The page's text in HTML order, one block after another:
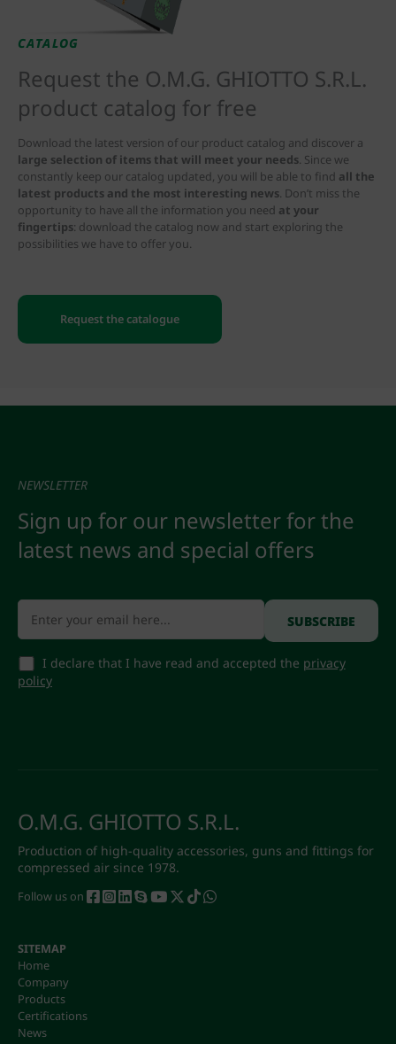
CATALOG
Request the O.M.G. GHIOTTO S.R.L.
product catalog for free
Download the latest version of our product catalog and discover a
large selection of items that will meet your needs. Since we
constantly keep our catalog updated, you will be able to find all the
latest products and the most interesting news. Don’t miss the
opportunity to have all the information you need at your
fingertips: download the catalog now and start exploring the
possibilities we have to offer you.
Request the catalogue
NEWSLETTER
Sign up for our newsletter for the
latest news and special offers
I declare that I have read and accepted the privacy
policy
O.M.G. GHIOTTO S.R.L.
Production of high-quality accessories, guns and fittings for
compressed air since 1978.
Follow us on
SITEMAP
Home
Company
Products
Certifications
News